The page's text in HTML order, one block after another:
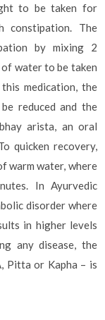
to be taken for
constipation. The
by mixing 2
water to be taken
medication, the
reduced and the
arista, an oral
quicken recovery,
warm water, where
In Ayurvedic
disorder where
in higher levels
any disease, the
Pitta or Kapha – is